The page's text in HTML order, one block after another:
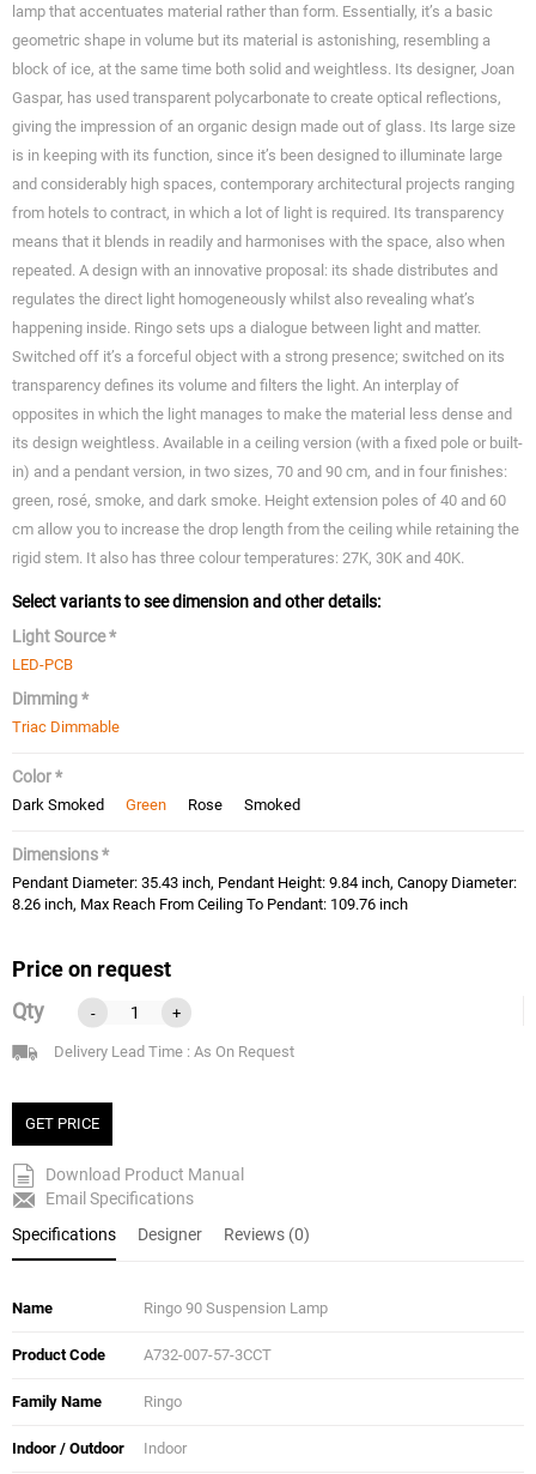
lamp that accentuates material rather than form. Essentially, it’s a basic
geometric shape in volume but its material is astonishing, resembling a
block of ice, at the same time both solid and weightless. Its designer, Joan
Gaspar, has used transparent polycarbonate to create optical reflections,
giving the impression of an organic design made out of glass. Its large size
is in keeping with its function, since it’s been designed to illuminate large
and considerably high spaces, contemporary architectural projects ranging
from hotels to contract, in which a lot of light is required. Its transparency
means that it blends in readily and harmonises with the space, also when
repeated. A design with an innovative proposal: its shade distributes and
regulates the direct light homogeneously whilst also revealing what’s
happening inside. Ringo sets ups a dialogue between light and matter.
Switched off it’s a forceful object with a strong presence; switched on its
transparency defines its volume and filters the light. An interplay of
opposites in which the light manages to make the material less dense and
its design weightless. Available in a ceiling version (with a fixed pole or built-
in) and a pendant version, in two sizes, 70 and 90 cm, and in four finishes:
green, rosé, smoke, and dark smoke. Height extension poles of 40 and 60
cm allow you to increase the drop length from the ceiling while retaining the
rigid stem. It also has three colour temperatures: 27K, 30K and 40K.
Select variants to see dimension and other details:
Light Source *
LED-PCB
Dimming *
Triac Dimmable
Color *
Dark Smoked Green Rose Smoked
Dimensions *
Pendant Diameter: 35.43 inch, Pendant Height: 9.84 inch, Canopy Diameter:
8.26 inch, Max Reach From Ceiling To Pendant: 109.76 inch
Price on request
Qty
- +
Delivery Lead Time : As On Request
GET PRICE
Download Product Manual
Email Specifications
Specifications
Designer Reviews (0)
Name Ringo 90 Suspension Lamp
Product Code A732-007-57-3CCT
Family Name Ringo
Indoor / Outdoor Indoor